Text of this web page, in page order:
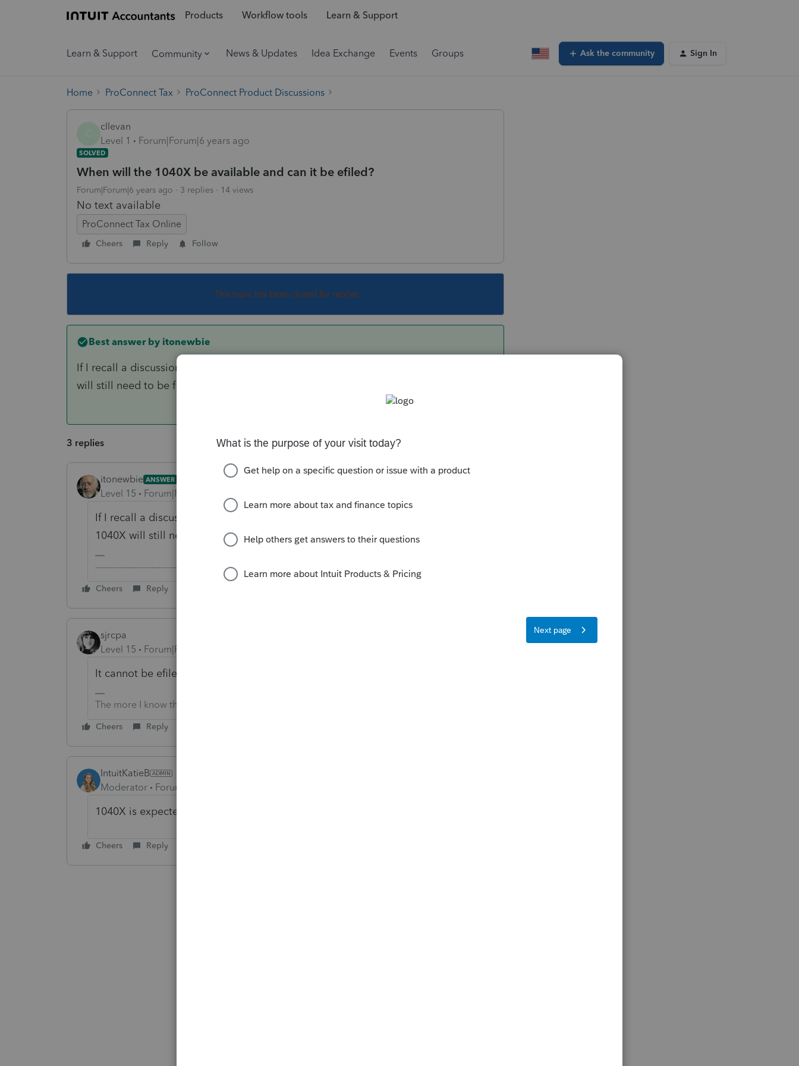
Products Workflow tools Learn & Support
Learn & Support Community News & Updates Idea Exchange Events Groups Ask the community Sign In
Home ProConnect Tax ProConnect Product Discussions
cllevan
Level 1
Forum|Forum|6 years ago
SOLVED
When will the 1040X be available and can it be efiled?
Forum|Forum|6 years ago 3 replies 14 views
No text available
ProConnect Tax Online
Cheers Reply Follow
This topic has been closed for replies.
Best answer by itonewbie
If I recall a discussion from earlier today or yesterday, it should be early Mar. 1040X
will still need to be filed on paper.
3 replies
itonewbie ANSWER
Level 15 Forum|Forum|6 years ago
If I recall a discussion from earlier today or yesterday, it should be early Mar.
1040X will still need to be filed on paper.
---------------------------------------------------------------------------------Still an AllStar
Cheers Reply
sjrcpa
Level 15
Forum|Forum|6 years ago
It cannot be efiled. This is an IRS rule. Can't blame Intuit for this one.
The more I know the more I don’t know.
Cheers Reply
IntuitKatieB
Moderator
Forum|Forum|6 years ago
1040X is expected for release in an update this afternoon (3/8)
Cheers Reply